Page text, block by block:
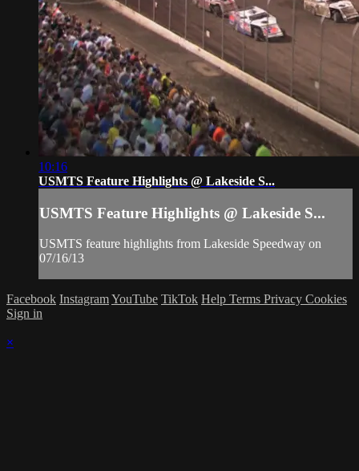
10:16
USMTS Feature Highlights @ Lakeside S...
USMTS Feature Highlights @ Lakeside S...
USMTS feature highlights from Lakeside Speedway on
07/16/13
Facebook InstagramYouTube TikTok Help Terms Privacy Cookies
Sign in
×